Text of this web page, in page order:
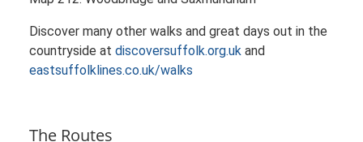
Discover many other walks and great days out in the
countryside at discoversuffolk.org.uk and
eastsuffolklines.co.uk/walks
The Routes